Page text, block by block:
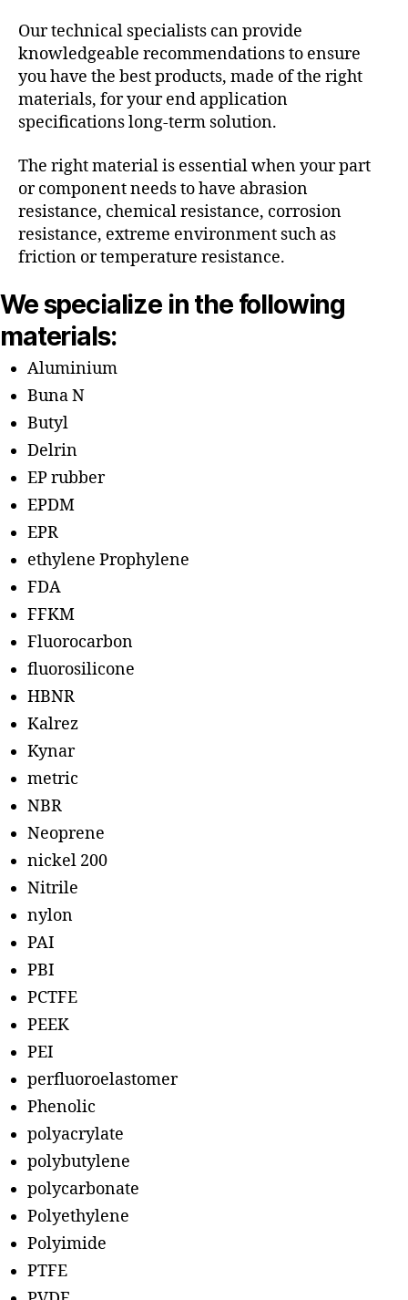
Our technical specialists can provide
knowledgeable recommendations to ensure
you have the best products, made of the right
materials, for your end application
specifications long-term solution.
The right material is essential when your part
or component needs to have abrasion
resistance, chemical resistance, corrosion
resistance, extreme environment such as
friction or temperature resistance.
We specialize in the following
materials:
Aluminium
Buna N
Butyl
Delrin
EP rubber
EPDM
EPR
ethylene Prophylene
FDA
FFKM
Fluorocarbon
fluorosilicone
HBNR
Kalrez
Kynar
metric
NBR
Neoprene
nickel 200
Nitrile
nylon
PAI
PBI
PCTFE
PEEK
PEI
perfluoroelastomer
Phenolic
polyacrylate
polybutylene
polycarbonate
Polyethylene
Polyimide
PTFE